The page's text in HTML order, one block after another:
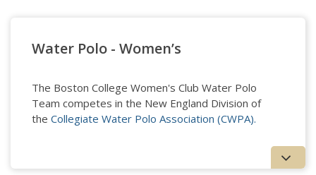
Water Polo - Women’s
The Boston College Women's Club Water Polo
Team competes in the New England Division of
the Collegiate Water Polo Association (CWPA).